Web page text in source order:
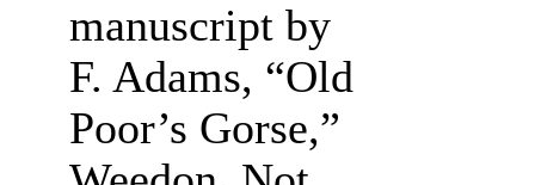
manuscript by
F. Adams, “Old
Poor’s Gorse,”